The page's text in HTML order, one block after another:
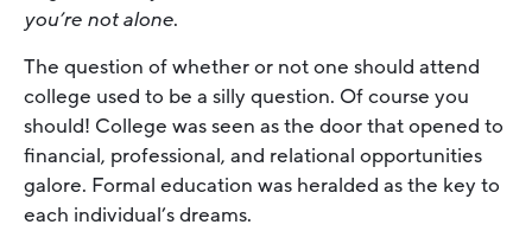
you’re not alone.
The question of whether or not one should attend
college used to be a silly question. Of course you
should! College was seen as the door that opened to
financial, professional, and relational opportunities
galore. Formal education was heralded as the key to
each individual’s dreams.